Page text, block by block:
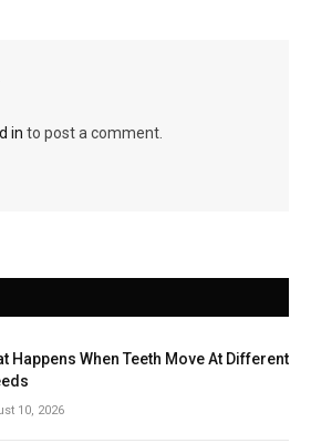
in to post a comment.
Happens When Teeth Move At Different
10, 2026